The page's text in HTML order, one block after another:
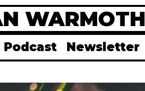
WARMOTH
Podcast Newsletter